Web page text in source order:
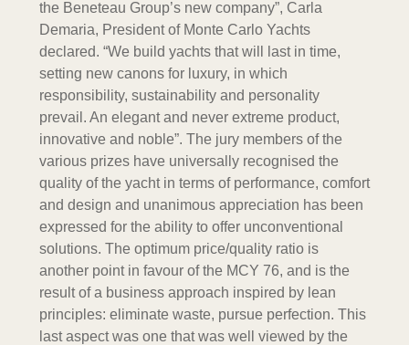
the Beneteau Group’s new company”, Carla
Demaria, President of Monte Carlo Yachts
declared. “We build yachts that will last in time,
setting new canons for luxury, in which
responsibility, sustainability and personality
prevail. An elegant and never extreme product,
innovative and noble”. The jury members of the
various prizes have universally recognised the
quality of the yacht in terms of performance, comfort
and design and unanimous appreciation has been
expressed for the ability to offer unconventional
solutions. The optimum price/quality ratio is
another point in favour of the MCY 76, and is the
result of a business approach inspired by lean
principles: eliminate waste, pursue perfection. This
last aspect was one that was well viewed by the